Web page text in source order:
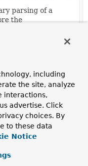
parsing of a
the
including
the site, analyze
interactions,
advertise. Click
choices. By
to these data
Notice